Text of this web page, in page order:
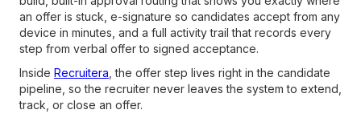
an offer is stuck, e-signature so candidates accept from any
device in minutes, and a full activity trail that records every
step from verbal offer to signed acceptance.
Inside Recruitera , the offer step lives right in the candidate
pipeline, so the recruiter never leaves the system to extend,
track, or close an offer.